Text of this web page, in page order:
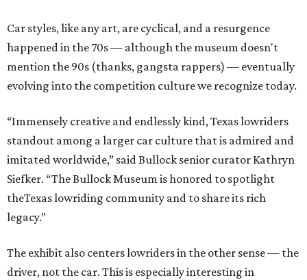
Car styles, like any art, are cyclical, and a resurgence
happened in the 70s — although the museum doesn't
mention the 90s (thanks, gangsta rappers) — eventually
evolving into the competition culture we recognize today.
“Immensely creative and endlessly kind, Texas lowriders
standout among a larger car culture that is admired and
imitated worldwide,” said Bullock senior curator Kathryn
Siefker. “The Bullock Museum is honored to spotlight
theTexas lowriding community and to share its rich
legacy.”
The exhibit also centers lowriders in the other sense — the
driver, not the car. This is especially interesting in